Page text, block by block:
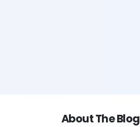
About The Blog